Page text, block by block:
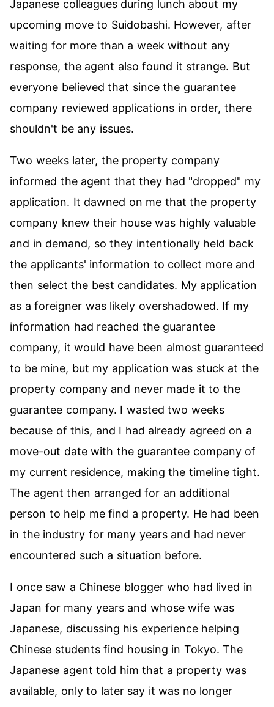
Japanese colleagues during lunch about my
upcoming move to Suidobashi. However, after
waiting for more than a week without any
response, the agent also found it strange. But
everyone believed that since the guarantee
company reviewed applications in order, there
shouldn't be any issues.
Two weeks later, the property company
informed the agent that they had "dropped" my
application. It dawned on me that the property
company knew their house was highly valuable
and in demand, so they intentionally held back
the applicants' information to collect more and
then select the best candidates. My application
as a foreigner was likely overshadowed. If my
information had reached the guarantee
company, it would have been almost guaranteed
to be mine, but my application was stuck at the
property company and never made it to the
guarantee company. I wasted two weeks
because of this, and I had already agreed on a
move-out date with the guarantee company of
my current residence, making the timeline tight.
The agent then arranged for an additional
person to help me find a property. He had been
in the industry for many years and had never
encountered such a situation before.
I once saw a Chinese blogger who had lived in
Japan for many years and whose wife was
Japanese, discussing his experience helping
Chinese students find housing in Tokyo. The
Japanese agent told him that a property was
available, only to later say it was no longer